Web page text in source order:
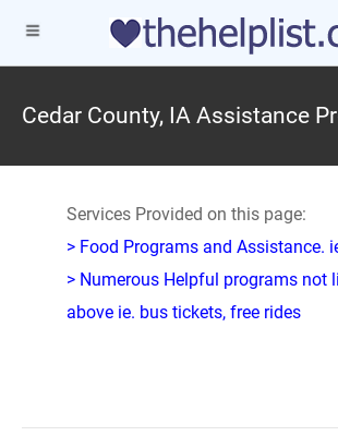
Cedar County, IA Assistance
Services Provided on this page:
> Food Programs and Assistance.
> Numerous Helpful programs not
above ie. bus tickets, free rides